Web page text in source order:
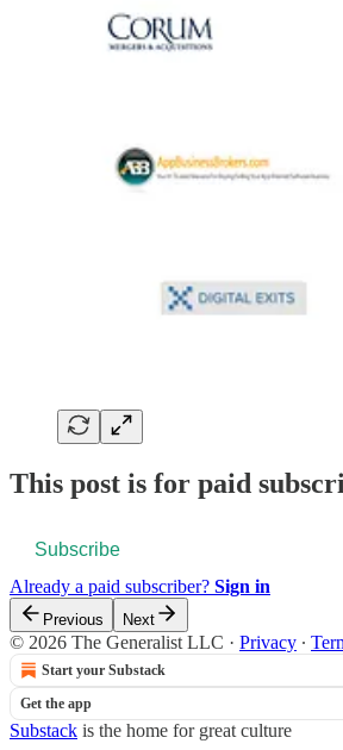
This post is for paid
Subscribe
Already a paid subscriber? Sign in
Previous Next
© 2026 The Generalist LLC · Privacy ∙
Start your Substack
Get the app
Substack is the home for great culture